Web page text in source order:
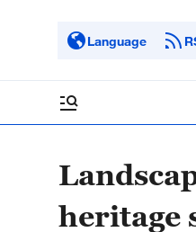
Language
heritage